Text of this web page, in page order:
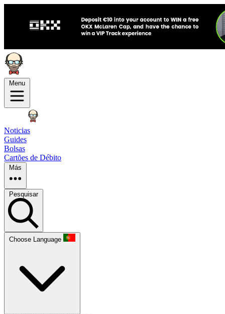
Menu
Noticias
Guides
Bolsas
Cartões de Débito
Más
Pesquisar
Choose Language